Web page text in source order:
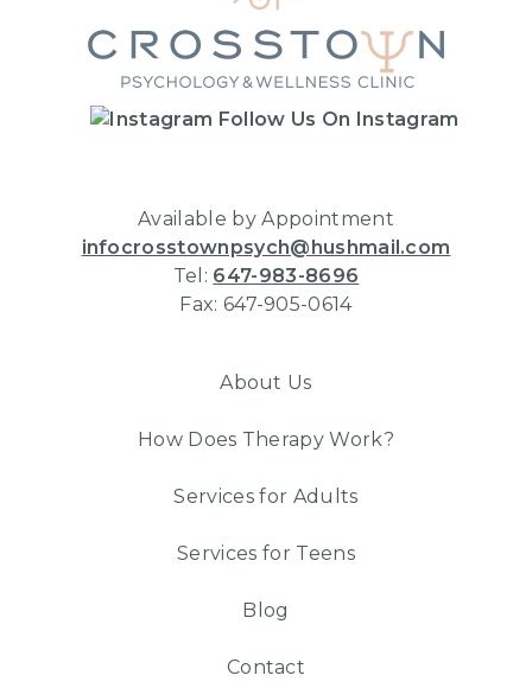
Follow Us On Instagram
Available by Appointment
infocrosstownpsych@hushmail.com
Tel: 647-983-8696
Fax: 647-905-0614
About Us
How Does Therapy Work?
Services for Adults
Services for Teens
Blog
Contact